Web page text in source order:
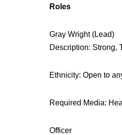
Roles
Gray Wright (Lead)
Description: Strong,
Ethnicity: Open to
Required Media:
Officer